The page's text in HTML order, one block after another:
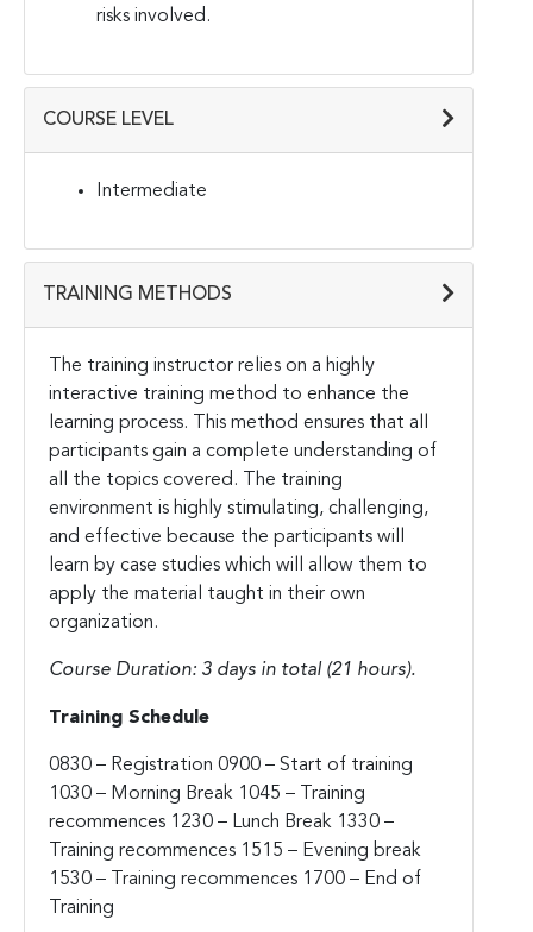
risks involved.
COURSE LEVEL
Intermediate
TRAINING METHODS
The training instructor relies on a highly
interactive training method to enhance the
learning process. This method ensures that all
participants gain a complete understanding of
all the topics covered. The training
environment is highly stimulating, challenging,
and effective because the participants will
learn by case studies which will allow them to
apply the material taught in their own
organization.
Course Duration: 3 days in total (21 hours).
Training Schedule
0830 – Registration 0900 – Start of training
1030 – Morning Break 1045 – Training
recommences 1230 – Lunch Break 1330 –
Training recommences 1515 – Evening break
1530 – Training recommences 1700 – End of
Training